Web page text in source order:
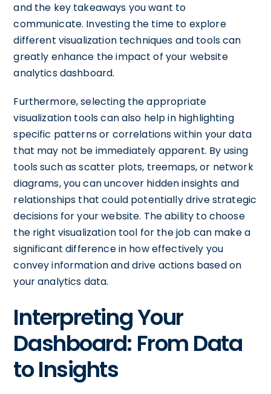
and the key takeaways you want to
communicate. Investing the time to explore
different visualization techniques and tools can
greatly enhance the impact of your website
analytics dashboard.
Furthermore, selecting the appropriate
visualization tools can also help in highlighting
specific patterns or correlations within your data
that may not be immediately apparent. By using
tools such as scatter plots, treemaps, or network
diagrams, you can uncover hidden insights and
relationships that could potentially drive strategic
decisions for your website. The ability to choose
the right visualization tool for the job can make a
significant difference in how effectively you
convey information and drive actions based on
your analytics data.
Interpreting Your
Dashboard: From Data
to Insights